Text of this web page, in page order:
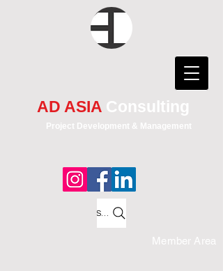
AD ASIA Consulting
Project Development & Management
Member Area
Search